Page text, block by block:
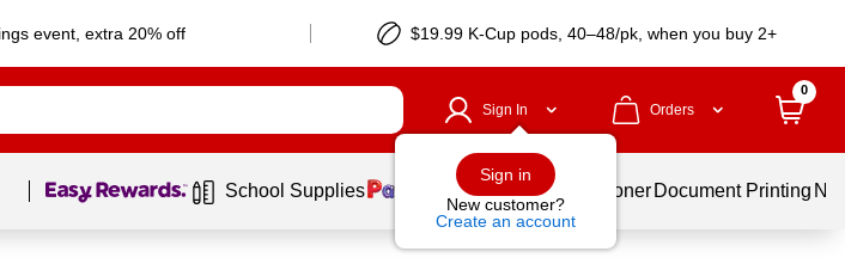
event, extra 20% off $19.99 K-Cup pods, 40–48/pk, when you buy 2+
Sign In
Sign in
New customer?
Create an account
Orders
0
Page 1 of1 School Supplies Services Ink & Toner Document Printing